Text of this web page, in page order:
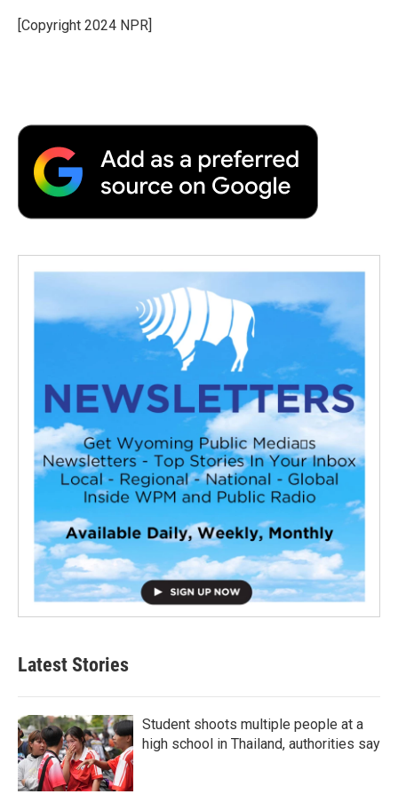
o
k
r
I
a
[Copyright 2024 NPR]
Latest Stories
Student shoots multiple people at a
high school in Thailand, authorities say